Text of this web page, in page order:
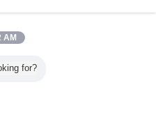
Building Construction Safety
AM
for?